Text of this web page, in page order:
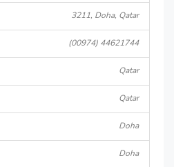
3211, Doha, Qatar
(00974) 44621744
Qatar
Qatar
Doha
Doha